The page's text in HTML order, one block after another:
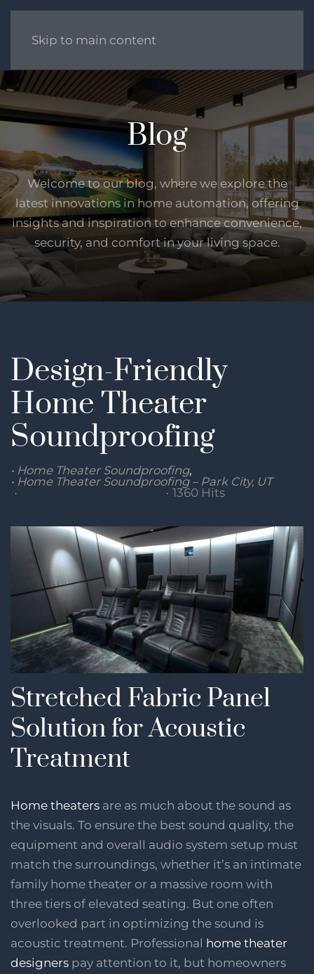
Skip to main content
Blog
Welcome to our blog, where we explore the
latest innovations in home automation, offering
insights and inspiration to enhance convenience,
security, and comfort in your living space.
Design-Friendly
Home Theater
Soundproofing
Home Theater Soundproofing
Home Theater Soundproofing – Park City, UT
Friday, 27 October 2023
1360 Hits
Stretched Fabric Panel
Solution for Acoustic
Treatment
Home theaters are as much about the sound as
the visuals. To ensure the best sound quality, the
equipment and overall audio system setup must
match the surroundings, whether it’s an intimate
family home theater or a massive room with
three tiers of elevated seating. But one often
overlooked part in optimizing the sound is
acoustic treatment. Professional home theater
designers pay attention to it, but homeowners